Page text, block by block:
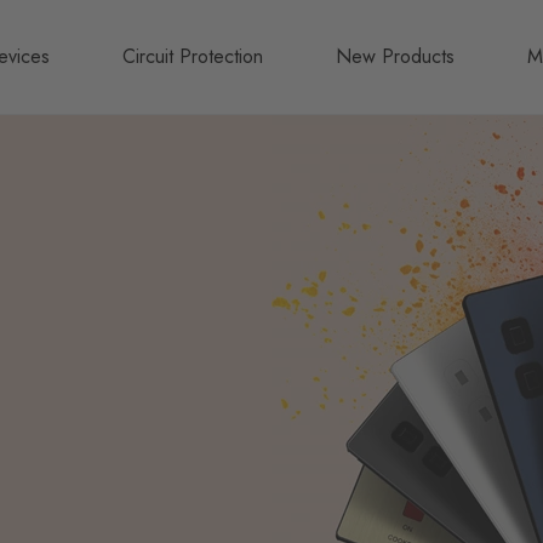
Circuit Protection New Products